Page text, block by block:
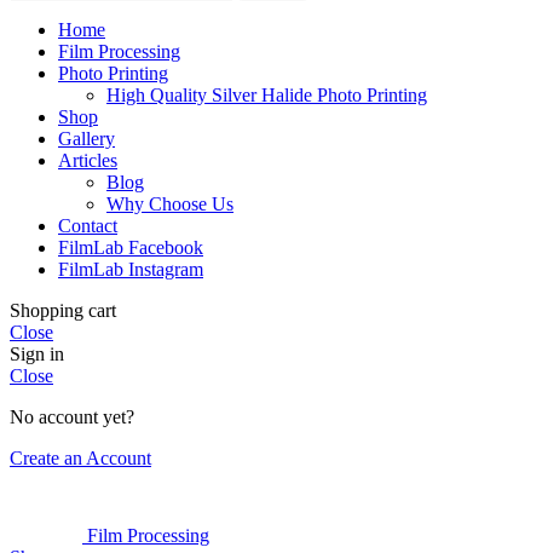
Home
Film Processing
Photo Printing
High Quality Silver Halide Photo Printing
Shop
Gallery
Articles
Blog
Why Choose Us
Contact
FilmLab Facebook
FilmLab Instagram
Shopping cart
Close
Sign in
Close
No account yet?
Create an Account
Film Processing